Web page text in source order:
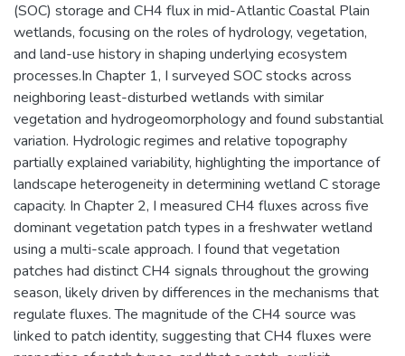
(SOC) storage and CH4 flux in mid-Atlantic Coastal Plain
wetlands, focusing on the roles of hydrology, vegetation,
and land-use history in shaping underlying ecosystem
processes.In Chapter 1, I surveyed SOC stocks across
neighboring least-disturbed wetlands with similar
vegetation and hydrogeomorphology and found substantial
variation. Hydrologic regimes and relative topography
partially explained variability, highlighting the importance of
landscape heterogeneity in determining wetland C storage
capacity. In Chapter 2, I measured CH4 fluxes across five
dominant vegetation patch types in a freshwater wetland
using a multi-scale approach. I found that vegetation
patches had distinct CH4 signals throughout the growing
season, likely driven by differences in the mechanisms that
regulate fluxes. The magnitude of the CH4 source was
linked to patch identity, suggesting that CH4 fluxes were